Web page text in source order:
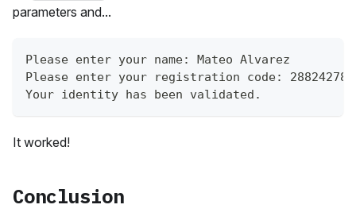
parameters and...
Please enter your name: Mateo Alvarez
Please enter your registration code:
Your identity has been validated.
It worked!
Conclusion